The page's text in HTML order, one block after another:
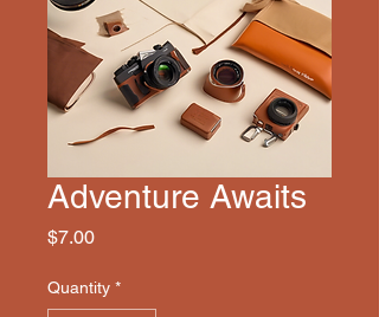
Adventure Awaits
$7.00Price
Quantity *